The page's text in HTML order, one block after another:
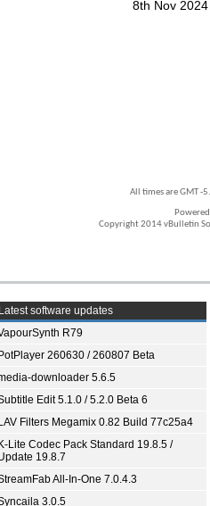
8th Nov 2024
All times are GMT -
Copyright 2014 vBulletin
Latest software updates
R79
PotPlayer 260630 / 260807 Beta
downloader 5.6.5
Edit 5.1.0 / 5.2.0 Beta 6
LAV Filters Megamix 0.82 Build 77c25a4
K-Lite Codec Pack Standard 19.8.5 /
19.8.7
All-In-One 7.0.4.3
3.0.5